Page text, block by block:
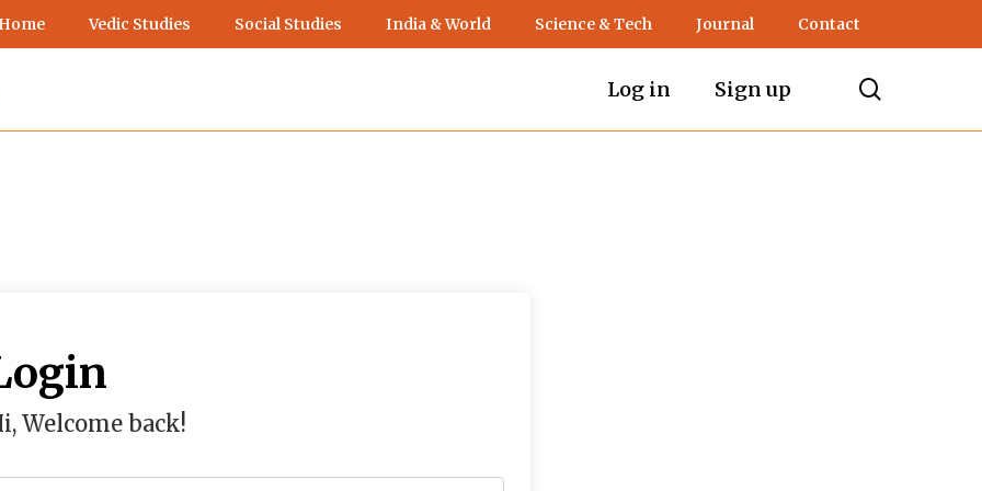
Vedic Studies Social Studies India & World Science & Tech Journal Contact
Log in Sign up
Welcome back!